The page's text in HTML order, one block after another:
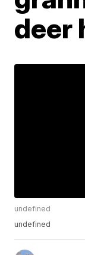
deer
undefined
undefined